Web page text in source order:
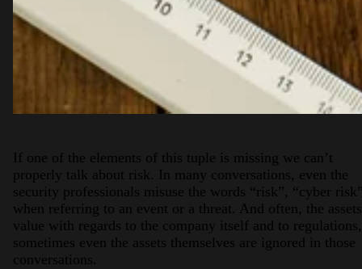
If one of the elements of this tuple is missing we can’t
properly talk about risk. In many conversations, even the
security professionals misuse the words “risk”, “cyber
when referring to an event or a threat. And often, the
value with regards to the company itself and to regulations,
sometimes even the assets themselves are ignored in those
conversations.